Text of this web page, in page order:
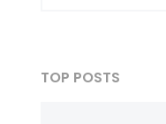
TOP POSTS